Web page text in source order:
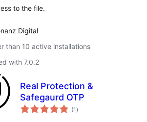
to the file.
Digital
than 10 active installations
with 7.0.2
Real Protection &
Safegaurd OTP
(1 total
ratings
)